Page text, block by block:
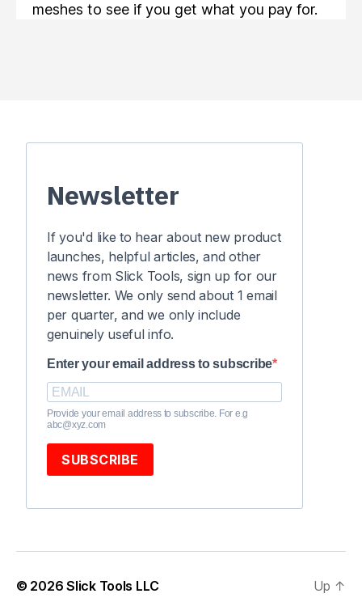
meshes to see if you get what you pay for.
Newsletter
If you'd like to hear about new product
launches, helpful articles, and other
news from Slick Tools, sign up for our
newsletter. We only send about 1 email
per quarter, and we only include
genuinely useful info.
Enter your email address to subscribe
Provide your email address to subscribe. For e.g
abc@xyz.com
SUBSCRIBE
© 2026Slick Tools LLC Up ↑